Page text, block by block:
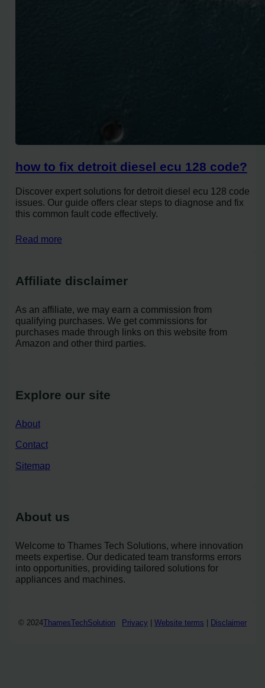
how to fix detroit diesel ecu 128 code?
Discover expert solutions for detroit diesel ecu 128 code
issues. Our guide offers clear steps to diagnose and fix
this common fault code effectively.
Read more
Affiliate disclaimer
As an affiliate, we may earn a commission from
qualifying purchases. We get commissions for
purchases made through links on this website from
Amazon and other third parties.
Explore our site
About
Contact
Sitemap
About us
Welcome to Thames Tech Solutions, where innovation
meets expertise. Our dedicated team transforms errors
into opportunities, providing tailored solutions for
appliances and machines.
© 2024ThamesTechSolution Privacy Website terms Disclaimer